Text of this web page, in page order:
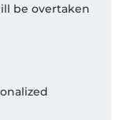
be overtaken